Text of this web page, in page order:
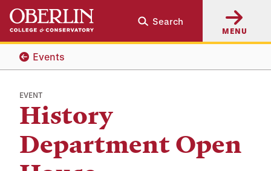
Skip
main
content
Skip
main
navigation
Search
MENU
Events
EVENT
History
Department Open